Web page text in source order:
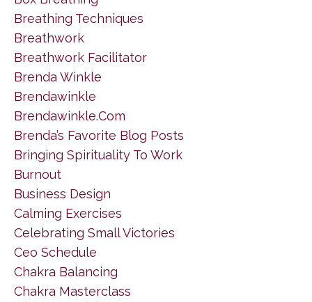
Breathing Techniques
Breathwork
Breathwork Facilitator
Brenda Winkle
Brendawinkle
Brendawinkle.com
Brenda’s Favorite Blog Posts
Bringing Spirituality To Work
Burnout
Business Design
Calming Exercises
Celebrating Small Victories
Ceo Schedule
Chakra Balancing
Chakra Masterclass